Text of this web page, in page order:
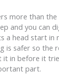
more than the
and you can
a head start in
is safer so the
it in before it
part.